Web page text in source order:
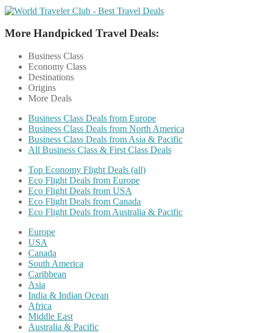
More Handpicked Travel Deals:
Business Class
Economy Class
Destinations
Origins
More Deals
Business Class Deals from Europe
Business Class Deals from North America
Business Class Deals from Asia & Pacific
All Business Class & First Class Deals
Top Economy Flight Deals (all)
Eco Flight Deals from Europe
Eco Flight Deals from USA
Eco Flight Deals from Canada
Eco Flight Deals from Australia & Pacific
Europe
USA
Canada
South America
Caribbean
Asia
India & Indian Ocean
Africa
Middle East
Australia & Pacific